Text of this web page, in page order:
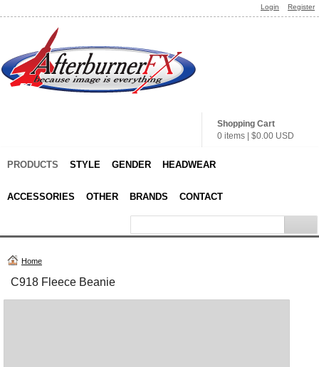
Login Register
Shopping Cart
0 items
$0.00 USD
PRODUCTS STYLE GENDER HEADWEAR
ACCESSORIES OTHER BRANDS CONTACT
Home
C918 Fleece Beanie